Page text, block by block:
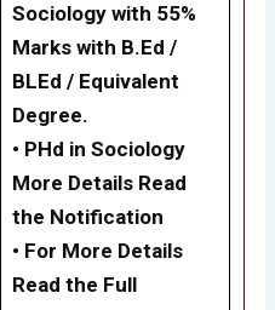
Sociology with 55%
Marks with B.Ed /
BLEd / Equivalent
Degree.
• PHd in Sociology
More Details Read
the Notification
• For More Details
Read the Full